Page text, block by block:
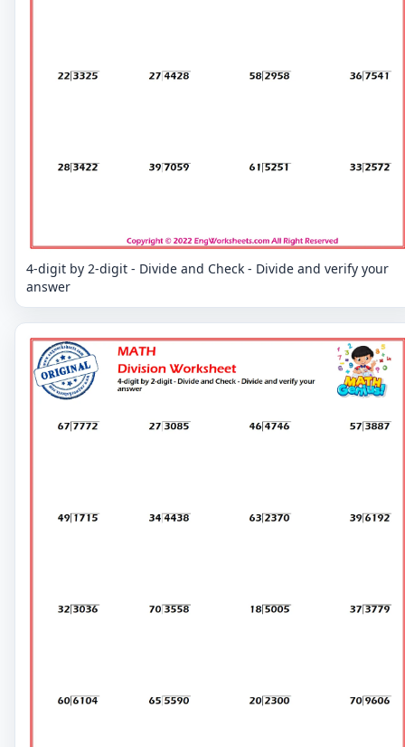
4-digit by 2-digit - Divide and Check - Divide and verify your
answer